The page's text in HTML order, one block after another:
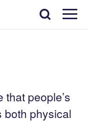
Menu
Search
people’s
both physical